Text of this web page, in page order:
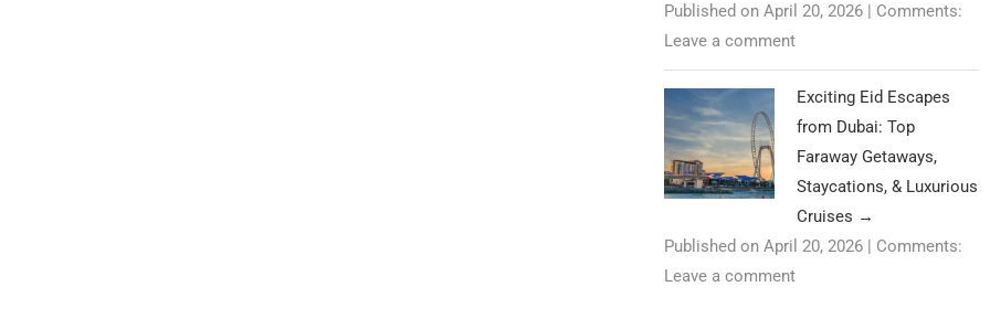
Published on April 20, 2026 | Comments:
Leave a comment
Exciting Eid Escapes
from Dubai: Top
Faraway Getaways,
Staycations, & Luxurious
Cruises →
Published on April 20, 2026 | Comments:
Leave a comment